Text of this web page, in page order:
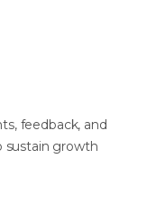
feedback, and
sustain growth